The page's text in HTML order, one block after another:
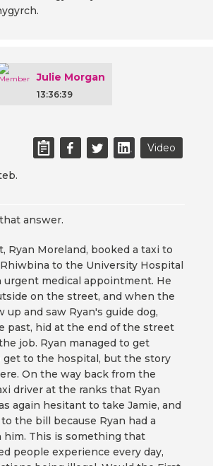
Julie Morgan
13:36:39
Video
answer.
Ryan Moreland, booked a taxi to
to the University Hospital
urgent medical appointment. He
on the street, and when the
up and saw Ryan's guide dog,
past, hid at the end of the street
job. Ryan managed to get
get to the hospital, but the story
On the way back from the
driver at the ranks that Ryan
again hesitant to take Jamie, and
the bill because Ryan had a
him. This is something that
people experience every day,